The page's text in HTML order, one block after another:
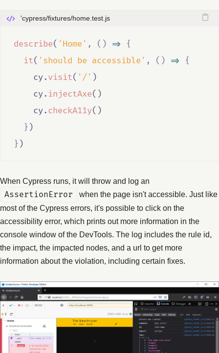
'cypress/fixtures/home.test.js
describe( 'Home' , () =>
{
it( 'should be accessible' , () =>
{
cy.visit( '/' )
cy. injectAxe()
cy.checkA11y()
})
})
When Cypress runs, it will throw and log an
AssertionError
when the page isn't accessible. Just like
most of the Cypress errors, it's possible to click on the
accessibility error, which prints out more information in the
console window of the DevTools. The log includes the rule id,
the impact, the impacted nodes, and a url to get more
information about the violation, including certain fixes.